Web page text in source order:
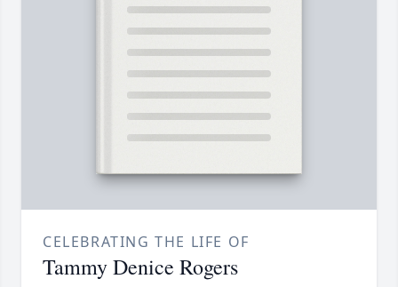
CELEBRATING THE LIFE OF
Tammy Denice Rogers